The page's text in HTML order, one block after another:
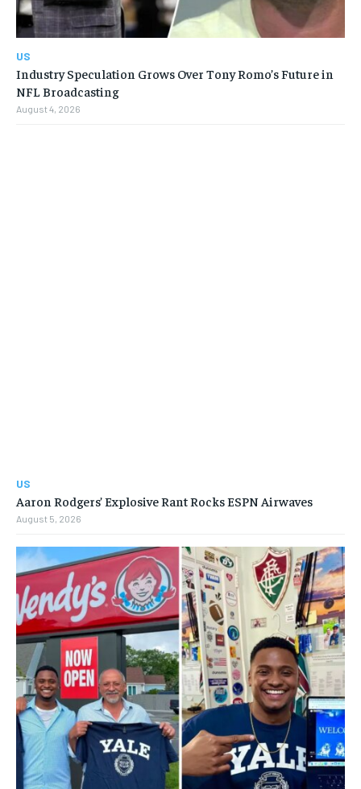
US
Industry Speculation Grows Over Tony Romo’s Future in
NFL Broadcasting
August 4, 2026
US
Aaron Rodgers’ Explosive Rant Rocks ESPN Airwaves
August 5, 2026